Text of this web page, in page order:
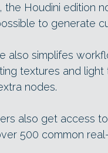
the Houdini edition
to generate
also simplifes
textures and
nodes.
also get access
500 common